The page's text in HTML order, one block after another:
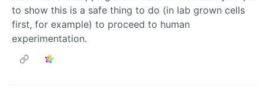
to show this is a safe thing to do (in lab grown cells
first, for example) to proceed to human
experimentation.